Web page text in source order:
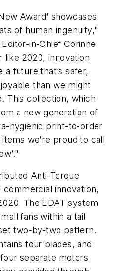
Award’ showcases
of human ingenuity,"
in-Chief Corinne
like 2020, innovation
a future that’s safer,
than we might
This collection, which
a new generation of
hygienic print-to-order
we’re proud to call
Anti-Torque
commercial innovation,
The EDAT system
fans within a tail
two-by-two pattern.
four blades, and
separate motors